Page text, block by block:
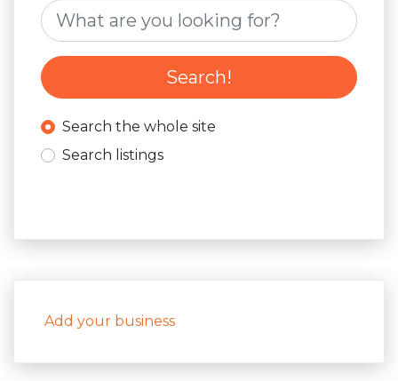
Search for:
Search!
Search the whole site
Search listings
Add your business